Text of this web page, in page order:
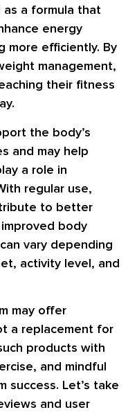
as a formula that
energy
more efficiently. By
management,
their fitness
the body’s
and may help
a role in
regular use,
to better
body
vary depending
activity level, and
may offer
a replacement for
products with
and mindful
success. Let’s take
and user